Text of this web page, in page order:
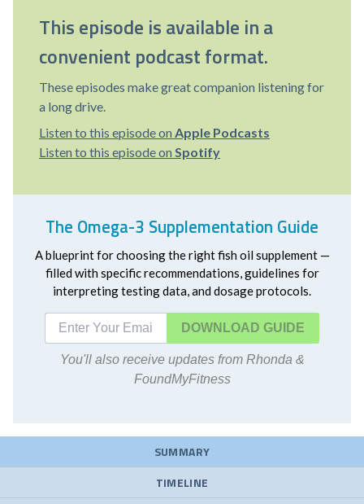
This episode is available in a
convenient podcast format.
These episodes make great companion listening for
a long drive.
Listen to this episode on Apple Podcasts
Listen to this episode on Spotify
The Omega-3 Supplementation Guide
A blueprint for choosing the right fish oil supplement —
filled with specific recommendations, guidelines for
interpreting testing data, and dosage protocols.
DOWNLOAD
You'll also receive updates from Rhonda &
FoundMyFitness
SUMMARY
TIMELINE